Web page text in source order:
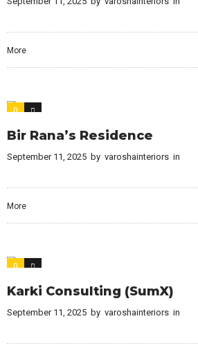
More
0 0
Bir Rana’s Residence
September 11, 2025 by varoshainteriors in
More
0 0
Karki Consulting (SumX)
September 11, 2025 by varoshainteriors in